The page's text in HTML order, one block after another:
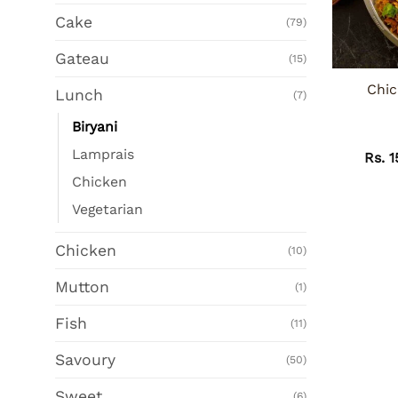
Cake (79)
Gateau (15)
Lunch (7)
Biryani
Lamprais
Chicken
Vegetarian
Chicken (10)
Mutton (1)
Fish (11)
Savoury (50)
Rs.